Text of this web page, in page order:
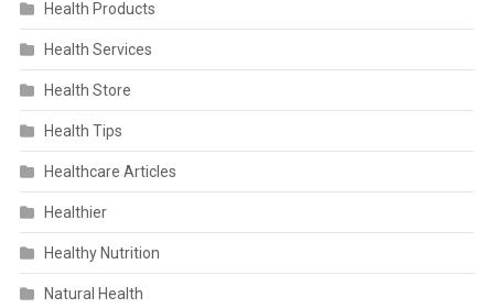
Health Products
Health Services
Health Store
Health Tips
Healthcare Articles
Healthier
Healthy Nutrition
Natural Health